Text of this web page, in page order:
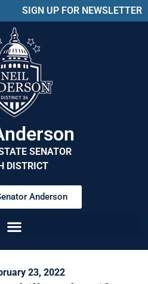
SIGN UP FOR NEWSLETTER
SENATOR
DISTRICT
Anderson
23, 2022